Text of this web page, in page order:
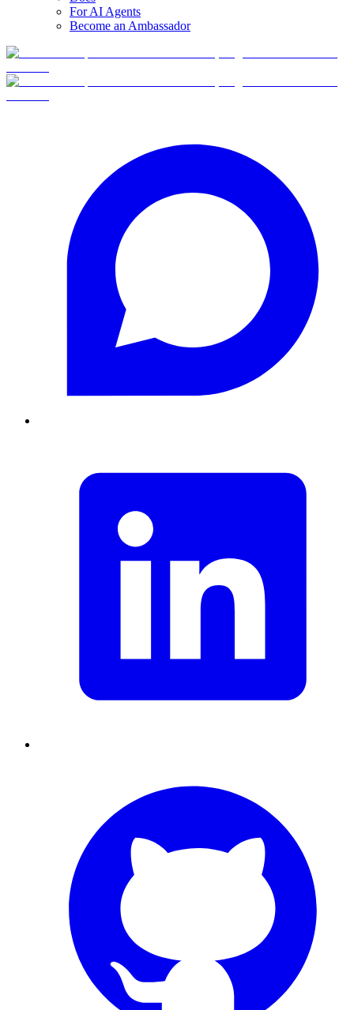
For AI Agents
Become an Ambassador